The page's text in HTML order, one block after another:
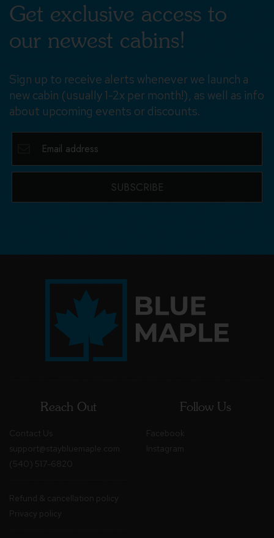
Get exclusive access to
our newest cabins!
Sign up to receive alerts whenever we launch a
new cabin (usually 1-2x per month!), as well as info
about upcoming events or discounts.
SUBSCRIBE
Reach Out
Contact Us
support@staybluemaple.com
(540) 517-6820
Refund & cancellation policy
Privacy policy
Follow Us
Facebook
Instagram